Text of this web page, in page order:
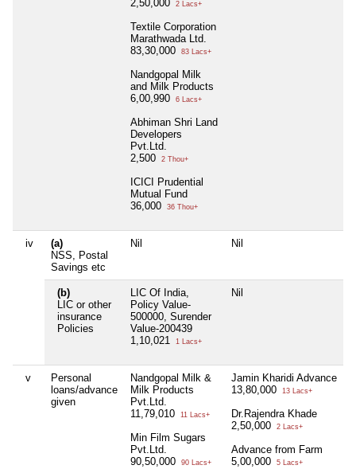
2,50,000
2 Lacs+
Textile Corporation
Marathwada Ltd.
83,30,000
83 Lacs+
Nandgopal Milk
and Milk Products
6,00,990
6 Lacs+
Abhiman Shri Land
Developers
Pvt.Ltd.
2,500
2 Thou+
ICICI Prudential
Mutual Fund
36,000
36 Thou+
iv
(a)
NSS, Postal
Savings etc
Nil Nil
(b)
LIC or other
insurance
Policies
LIC Of India,
Policy Value-
500000, Surender
Value-200439
1,10,021
1 Lacs+
Nil
v
Personal
loans/advance
given
Nandgopal Milk &
Milk Products
Pvt.Ltd.
11,79,010
11 Lacs+
Min Film Sugars
Pvt.Ltd.
90,50,000
90 Lacs+
Jamin Kharidi Advance
13,80,000
13 Lacs+
Dr.Rajendra Khade
2,50,000
2 Lacs+
Advance from Farm
5,00,000
5 Lacs+